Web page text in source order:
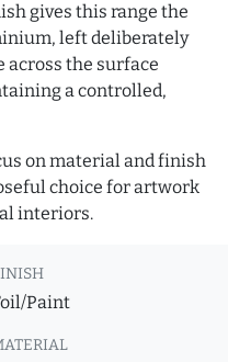
gives this range the
left deliberately
the surface
a controlled,
on material and finish
choice for artwork
interiors.
Paint